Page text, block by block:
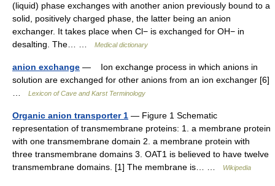
(liquid) phase exchanges with another anion previously bound to a
solid, positively charged phase, the latter being an anion
exchanger. It takes place when Cl− is exchanged for OH− in
desalting. The… …
Medical dictionary
anion exchange — Ion exchange process in which anions in
solution are exchanged for other anions from an ion exchanger [6]
Lexicon of Cave and Karst Terminology
Organic anion transporter 1 — Figure 1 Schematic
representation of transmembrane proteins: 1. a membrane protein
with one transmembrane domain 2. a membrane protein with
three transmembrane domains 3. OAT1 is believed to have twelve
transmembrane domains. [1] The membrane is… …
Wikipedia